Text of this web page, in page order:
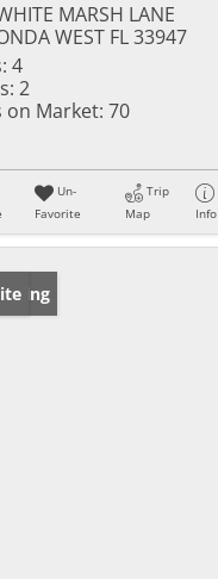
MARSH LANE
WEST FL 33947
4
2
on Market: 70
Un-
Favorite
Trip
Map
Info